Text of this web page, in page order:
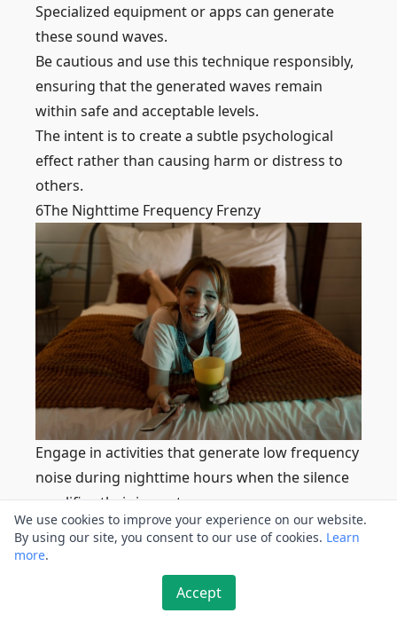
Specialized equipment or apps can generate
these sound waves.
Be cautious and use this technique responsibly,
ensuring that the generated waves remain
within safe and acceptable levels.
The intent is to create a subtle psychological
effect rather than causing harm or distress to
others.
6The Nighttime Frequency Frenzy
Engage in activities that generate low frequency
noise during nighttime hours when the silence
amplifies their impact.
This technique can include playing low
frequency audio tracks, using vibrating devices,
or activating low frequency noise generators.
However, be mindful of the time and duration to
We use cookies to improve your experience on our website.
By using our site, you consent to our use of cookies. Learn
more.
Accept